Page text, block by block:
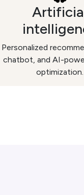
Personalized
chatbot, and AI-
optimization.